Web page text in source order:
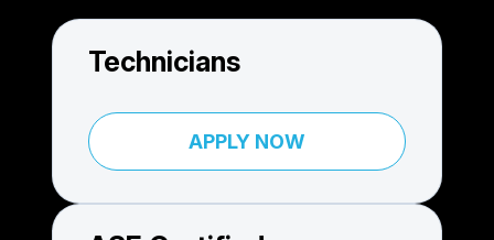
Technicians
APPLY NOW